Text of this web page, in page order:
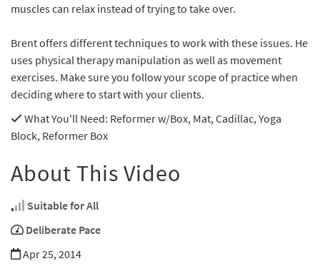
muscles can relax instead of trying to take over.
Brent offers different techniques to work with these issues. He
uses physical therapy manipulation as well as movement
exercises. Make sure you follow your scope of practice when
deciding where to start with your clients.
What You'll Need: Reformer w/Box, Mat, Cadillac, Yoga
Block, Reformer Box
About This Video
Suitable for All
Deliberate Pace
Apr 25, 2014